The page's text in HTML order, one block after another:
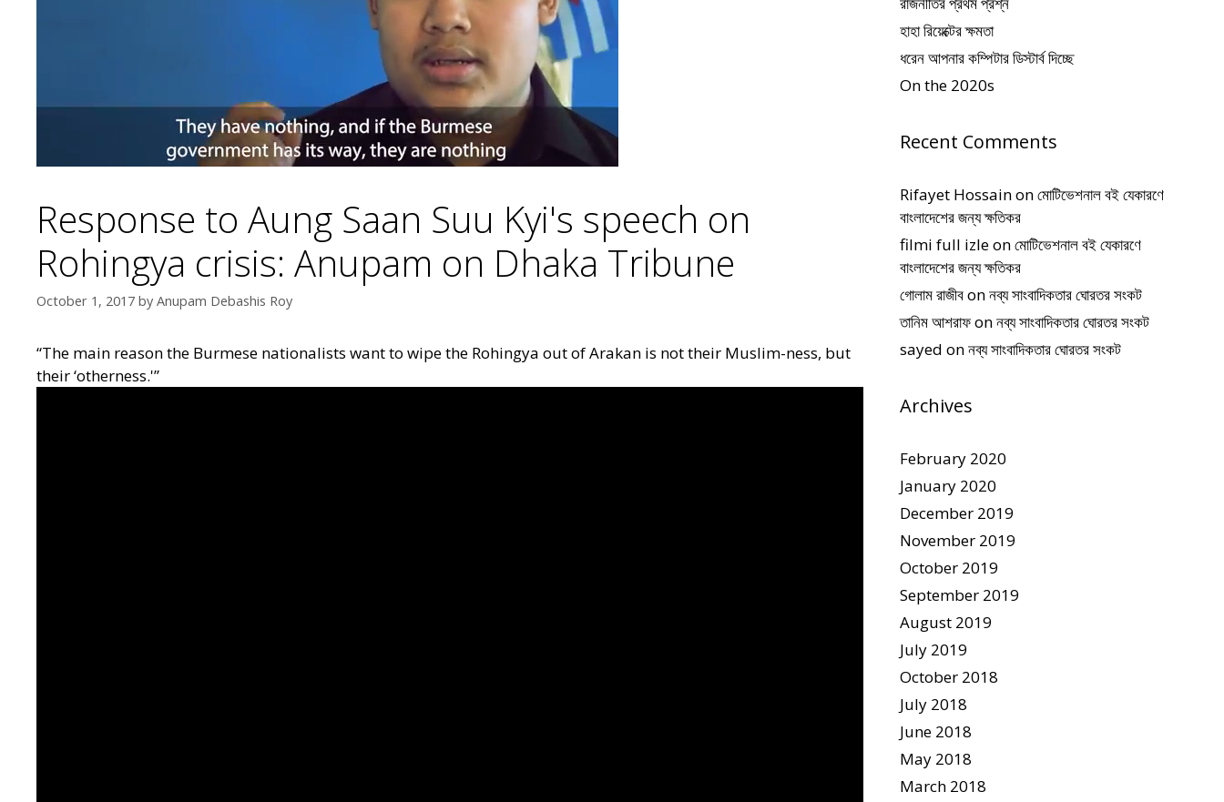
Response to Aung Saan Suu Kyi's speech on
Rohingya crisis: Anupam on Dhaka Tribune
October 1, 2017 by Anupam Debashis Roy
“The main reason the Burmese nationalists want to wipe the Rohingya out of Arakan is not their Muslim-ness, but
their ‘otherness.'”
হাহা রিয়েক্টের ক্ষমতা
ধরেন আপনার কম্পিটার ডিস্টার্ব দিচ্ছে
On the 2020s
Recent Comments
Rifayet Hossainonমোটিভেশনাল বই যেকারণে
বাংলাদেশের জন্য ক্ষতিকর
filmi full izleonমোটিভেশনাল বই যেকারণে
বাংলাদেশের জন্য ক্ষতিকর
গোলাম রাজীবonনব্য সাংবাদিকতার ঘোরতর সংকট
তানিম আশরাফonনব্য সাংবাদিকতার ঘোরতর সংকট
sayed onনব্য সাংবাদিকতার ঘোরতর সংকট
Archives
February 2020
January 2020
December 2019
November 2019
October 2019
September 2019
August 2019
July 2019
October 2018
July 2018
June 2018
May 2018
March 2018